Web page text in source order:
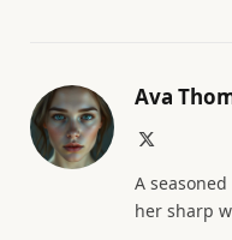
Ava
A
her sharp